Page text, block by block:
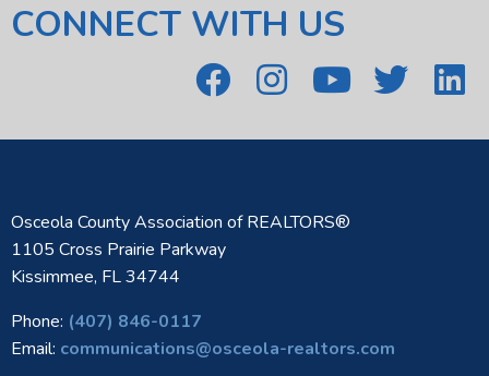
CONNECT WITH US
Osceola County Association of REALTORS®
1105 Cross Prairie Parkway
Kissimmee, FL 34744
Phone: (407) 846-0117
Email: communications@osceola-realtors.com